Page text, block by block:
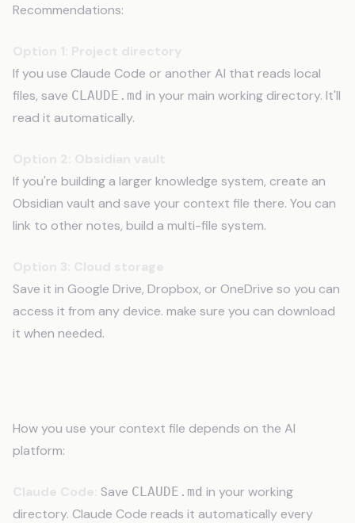
Recommendations:
If you use Claude Code or another AI that reads local
files, save CLAUDE.md in your main working directory. It'll
read it automatically.
If you're building a larger knowledge system, create an
Obsidian vault and save your context file there. You can
link to other notes, build a multi-file system.
Save it in Google Drive, Dropbox, or OneDrive so you can
access it from any device. make sure you can download
it when needed.
How you use your context file depends on the AI
platform:
Save CLAUDE.md in your working
directory. Claude Code reads it automatically every